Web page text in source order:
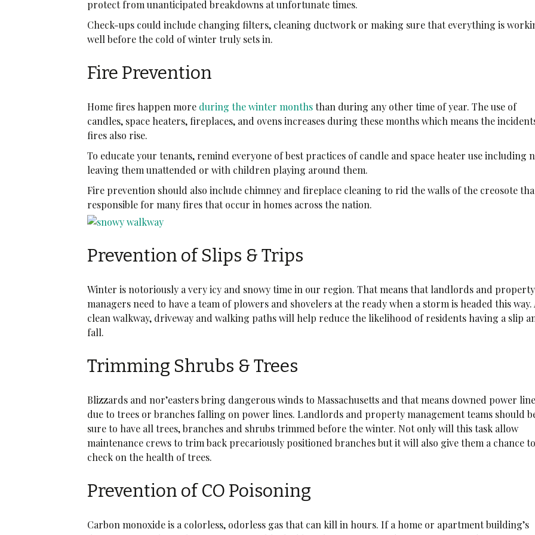
protect from unanticipated breakdowns at unfortunate times.
Check-ups could include changing filters, cleaning ductwork or making sure that everything is
well before the cold of winter truly sets in.
Fire Prevention
Home fires happen more during the winter monthsthan during any other time of year. The use of
candles, space heaters, fireplaces, and ovens increases during these months which means the
fires also rise.
To educate your tenants, remind everyone of best practices of candle and space heater use including
leaving them unattended or with children playing around them.
Fire prevention should also include chimney and fireplace cleaning to rid the walls of the creosote
responsible for many fires that occur in homes across the nation.
Prevention of Slips & Trips
Winter is notoriously a very icy and snowy time in our region. That means that landlords and property
managers need to have a team of plowers and shovelers at the ready when a storm is headed this way.
clean walkway, driveway and walking paths will help reduce the likelihood of residents having a slip
fall.
Trimming Shrubs & Trees
Blizzards and nor’easters bring dangerous winds to Massachusetts and that means downed power
due to trees or branches falling on power lines. Landlords and property management teams should
sure to have all trees, branches and shrubs trimmed before the winter. Not only will this task allow
maintenance crews to trim back precariously positioned branches but it will also give them a chance to
check on the health of trees.
Prevention of CO Poisoning
Carbon monoxide is a colorless, odorless gas that can kill in hours. If a home or apartment building’s